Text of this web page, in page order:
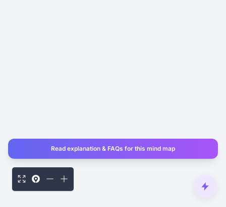
Read explanation & FAQs for this mind map